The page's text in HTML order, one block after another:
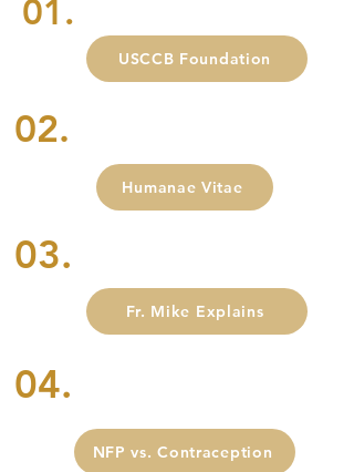
01.
USCCB Foundation
02.
Humanae Vitae
03.
Fr. Mike Explains
04.
NFP vs. Contraception